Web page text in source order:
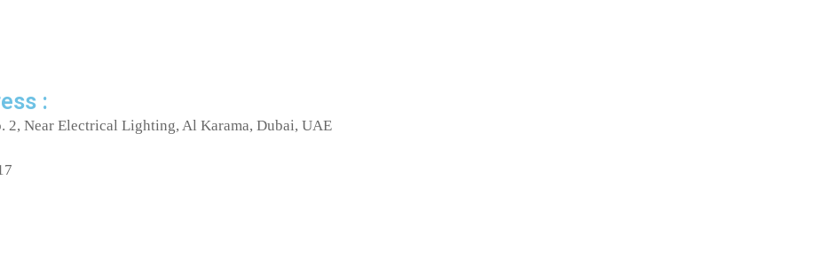
:
Near Electrical Lighting, Al Karama, Dubai, UAE